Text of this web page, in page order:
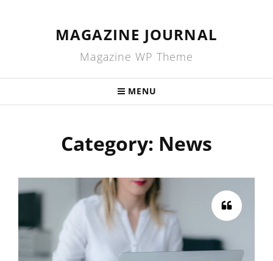
MAGAZINE JOURNAL
Magazine WP Theme
MENU
Category: News